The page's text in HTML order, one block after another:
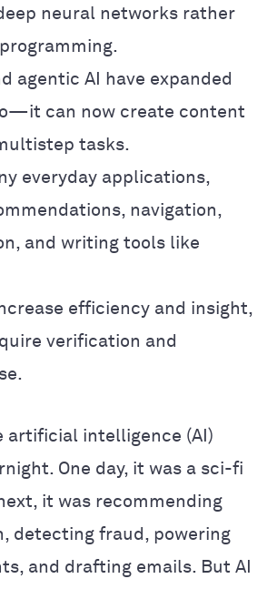
neural networks rather
agentic AI have expanded
can now create content
tasks.
everyday applications,
navigation,
and writing tools like
efficiency and insight,
verification and
artificial intelligence (AI)
One day, it was a sci-fi
it was recommending
detecting fraud, powering
and drafting emails. But AI